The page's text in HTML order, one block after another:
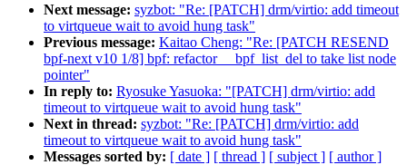
Next message: syzbot: "Re: [PATCH] drm/virtio: add timeout
to virtqueue wait to avoid hung task"
Previous message: Kaitao Cheng: "Re: [PATCH RESEND
bpf-next v10 1/8] bpf: refactor __bpf_list_del to take list node
pointer"
In reply to: Ryosuke Yasuoka: "[PATCH] drm/virtio: add
timeout to virtqueue wait to avoid hung task"
Next in thread: syzbot: "Re: [PATCH] drm/virtio: add
timeout to virtqueue wait to avoid hung task"
Messages sorted by: [ date ] [ thread ] [ subject ] [ author ]